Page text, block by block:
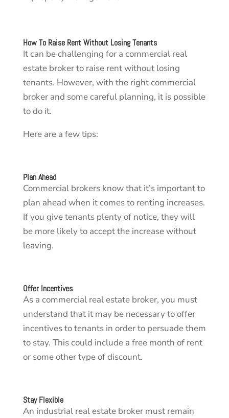
How To Raise Rent Without Losing Tenants
It can be challenging for a commercial real
estate broker to raise rent without losing
tenants. However, with the right commercial
broker and some careful planning, it is possible
to do it.
Here are a few tips:
Plan Ahead
Commercial brokers know that it’s important to
plan ahead when it comes to renting increases.
If you give tenants plenty of notice, they will
be more likely to accept the increase without
leaving.
Offer Incentives
As a commercial real estate broker, you must
understand that it may be necessary to offer
incentives to tenants in order to persuade them
to stay. This could include a free month of rent
or some other type of discount.
Stay Flexible
An industrial real estate broker must remain